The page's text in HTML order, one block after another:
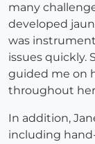
many
developed
was
issues quickly.
guided me on
throughout
In addition,
including